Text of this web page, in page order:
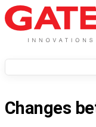
Changes